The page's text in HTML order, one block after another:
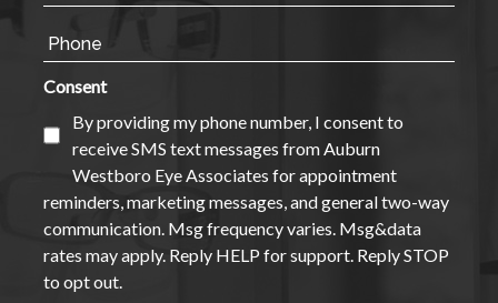
Consent
By providing my phone number, I consent to
receive SMS text messages from Auburn
Westboro Eye Associates for appointment
reminders, marketing messages, and general two-way
communication. Msg frequency varies. Msg&data
rates may apply. Reply HELP for support. Reply STOP
to opt out.